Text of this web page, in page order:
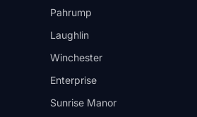
Pahrump
Laughlin
Winchester
Enterprise
Sunrise Manor